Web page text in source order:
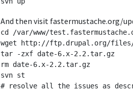
And then visit fastermustache.org/
cd /var/www/
wget http://ftp.drupal.org/
tar -zxf date-6.x-2.2.tar.gz
rm date-6.x-2.2.tar.gz
svn st
# resolve all the issues as